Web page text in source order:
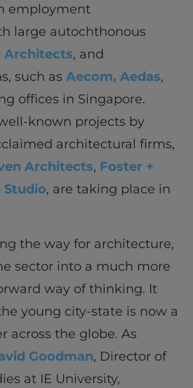
employment
large autochthonous
Architects, and
such as Aecom, Aedas,
offices in Singapore.
known projects by
architectural firms,
Architects, Foster +
Studio, are taking place in
the way for architecture,
sector into a much more
way of thinking. It
young city-state is now a
across the globe. As
Goodman, Director of
at IE University,